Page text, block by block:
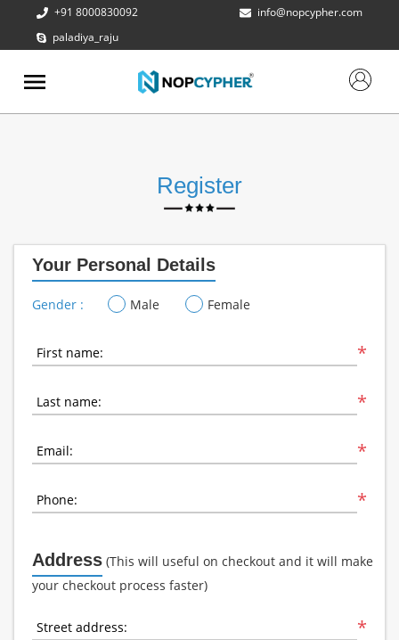
+91 8000830092
info@nopcypher.com
paladiya_raju
US
PRODUCTS
SUPPORT
Register
Your Personal Details
Gender : Male Female
*
First name:
*
Last name:
*
Email:
*
Phone:
Address (This will useful on checkout and it will make
your checkout process faster)
*
Street address: